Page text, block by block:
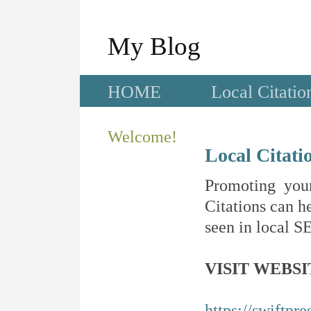
My Blog
HOME Local
Welcome!
Local
Promoting
Citations can
seen in local
VISIT